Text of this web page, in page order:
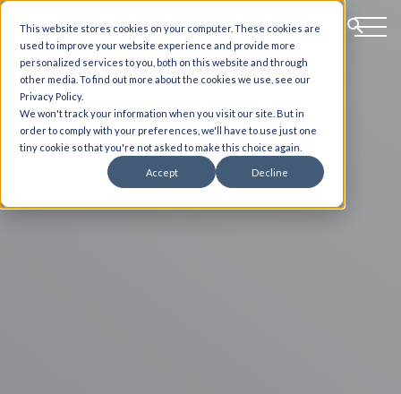
This website stores cookies on your computer. These cookies are
used to improve your website experience and provide more
personalized services to you, both on this website and through
other media. To find out more about the cookies we use, see our
Privacy Policy.
We won't track your information when you visit our site. But in
order to comply with your preferences, we'll have to use just one
tiny cookie so that you're not asked to make this choice again.
Accept Decline